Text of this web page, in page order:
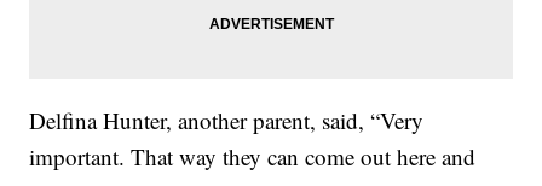
Delfina Hunter, another parent, said, “Very
important. That way they can come out here and